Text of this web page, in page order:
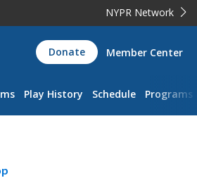
NYPR Network
Donate Member Center
Play History Schedule Programs